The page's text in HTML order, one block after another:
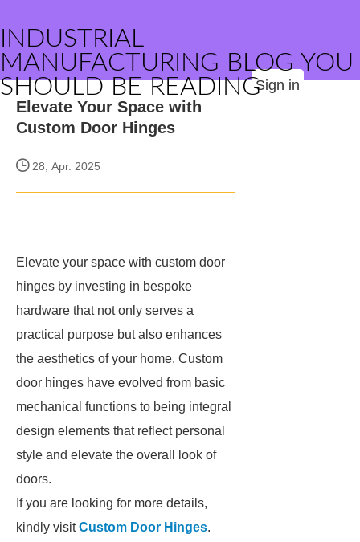
INDUSTRIAL
MANUFACTURING BLOG YOU
SHOULD BE READINGSign in
Elevate Your Space with
Custom Door Hinges
28, Apr. 2025
Elevate your space with custom door
hinges by investing in bespoke
hardware that not only serves a
practical purpose but also enhances
the aesthetics of your home. Custom
door hinges have evolved from basic
mechanical functions to being integral
design elements that reflect personal
style and elevate the overall look of
doors.
If you are looking for more details,
kindly visitCustom Door Hinges.